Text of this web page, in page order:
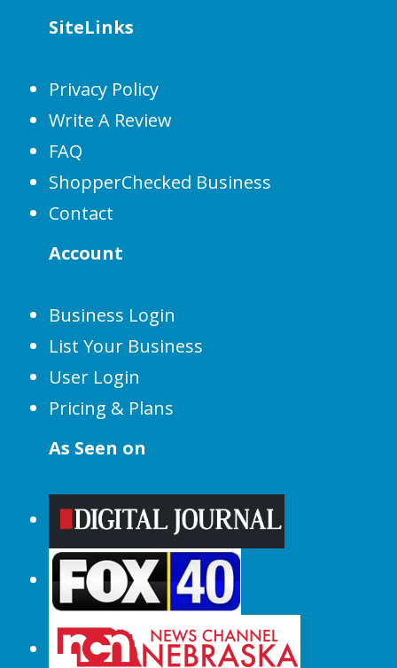
SiteLinks
Privacy Policy
Write A Review
FAQ
ShopperChecked Business
Contact
Account
Business Login
List Your Business
User Login
Pricing & Plans
As Seen on